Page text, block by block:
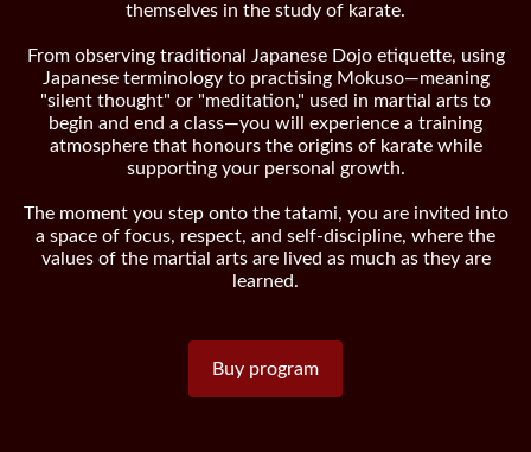
themselves in the study of karate.
From observing traditional Japanese Dojo etiquette, using
Japanese terminology to practising Mokuso—meaning
"silent thought" or "meditation," used in martial arts to
begin and end a class—you will experience a training
atmosphere that honours the origins of karate while
supporting your personal growth.
The moment you step onto the tatami, you are invited into
a space of focus, respect, and self-discipline, where the
values of the martial arts are lived as much as they are
learned.
Buy program